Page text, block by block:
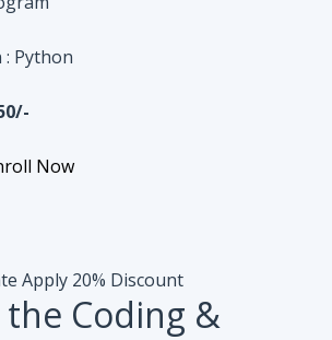
Now
Coding &
Fresher, 1 Year exp